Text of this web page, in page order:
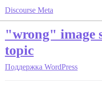
Discourse Meta
"wrong" image
topic
Поддержка WordPress